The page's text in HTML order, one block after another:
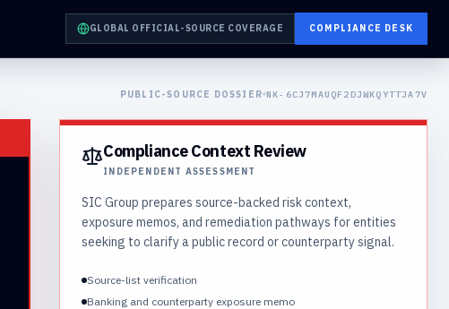
GLOBAL OFFICIAL-SOURCE COVERAGE COMPLIANCE DESK
PUBLIC-SOURCE DOSSIER NK-6CJ7MAUQF2DJWKQYTTJA7V
Compliance Context Review
INDEPENDENT ASSESSMENT
SIC Group prepares source-backed risk context,
exposure memos, and remediation pathways for entities
seeking to clarify a public record or counterparty signal.
Source-list verification
Banking and counterparty exposure memo